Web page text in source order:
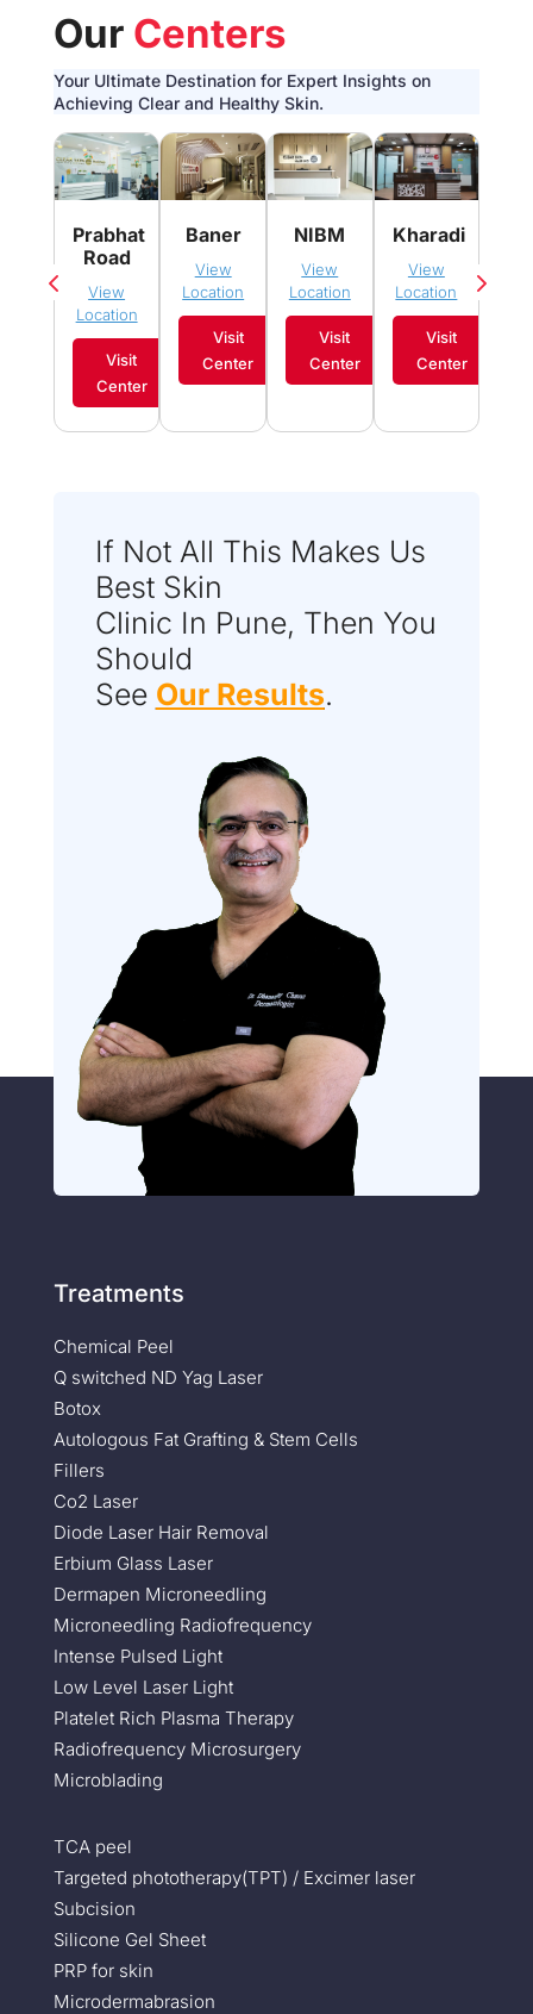
Our Centers
Your Ultimate Destination for Expert Insights on
Achieving Clear and Healthy Skin.
Prabhat
Road
View
Location
Visit
Center
Baner
View
Location
Visit
Center
NIBM
View
Location
Visit
Center
Kharadi
View
Location
Visit
Center
If Not All This Makes Us
Best Skin
Clinic In Pune, Then You
Should
See Our Results.
Treatments
Chemical Peel
Q switched ND Yag Laser
Botox
Autologous Fat Grafting & Stem Cells
Fillers
Co2 Laser
Diode Laser Hair Removal
Erbium Glass Laser
Dermapen Microneedling
Microneedling Radiofrequency
Intense Pulsed Light
Low Level Laser Light
Platelet Rich Plasma Therapy
Radiofrequency Microsurgery
Microblading
TCA peel
Targeted phototherapy(TPT) / Excimer laser
Subcision
Silicone Gel Sheet
PRP for skin
Microdermabrasion